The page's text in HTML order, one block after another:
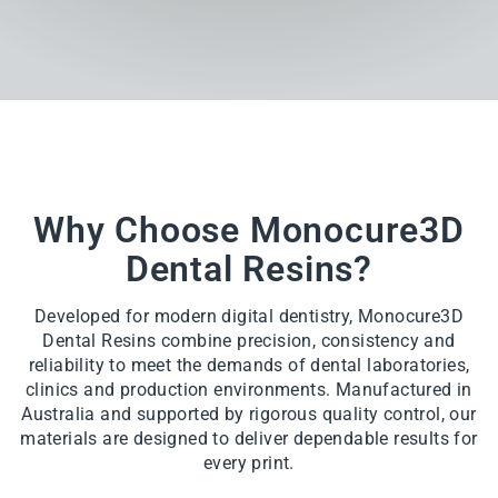
Why Choose Monocure3D
Dental Resins?
Developed for modern digital dentistry, Monocure3D
Dental Resins combine precision, consistency and
reliability to meet the demands of dental laboratories,
clinics and production environments. Manufactured in
Australia and supported by rigorous quality control, our
materials are designed to deliver dependable results for
every print.